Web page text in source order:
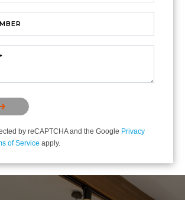
that you are not a robot.
by reCAPTCHA and the Google Privacy
of Service apply.